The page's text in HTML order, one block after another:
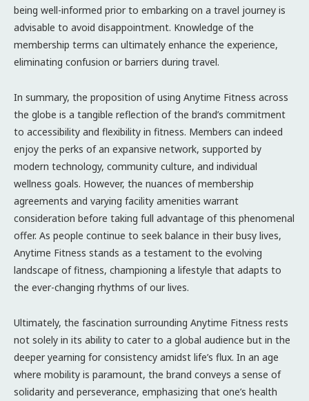
being well-informed prior to embarking on a travel journey is
advisable to avoid disappointment. Knowledge of the
membership terms can ultimately enhance the experience,
eliminating confusion or barriers during travel.
In summary, the proposition of using Anytime Fitness across
the globe is a tangible reflection of the brand’s commitment
to accessibility and flexibility in fitness. Members can indeed
enjoy the perks of an expansive network, supported by
modern technology, community culture, and individual
wellness goals. However, the nuances of membership
agreements and varying facility amenities warrant
consideration before taking full advantage of this phenomenal
offer. As people continue to seek balance in their busy lives,
Anytime Fitness stands as a testament to the evolving
landscape of fitness, championing a lifestyle that adapts to
the ever-changing rhythms of our lives.
Ultimately, the fascination surrounding Anytime Fitness rests
not solely in its ability to cater to a global audience but in the
deeper yearning for consistency amidst life’s flux. In an age
where mobility is paramount, the brand conveys a sense of
solidarity and perseverance, emphasizing that one’s health